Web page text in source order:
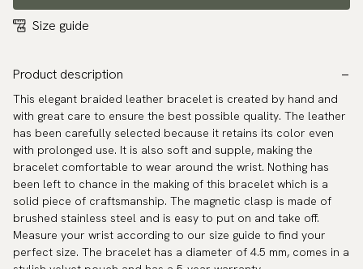
Size guide
Product description
This elegant braided leather bracelet is created by hand and
with great care to ensure the best possible quality. The leather
has been carefully selected because it retains its color even
with prolonged use. It is also soft and supple, making the
bracelet comfortable to wear around the wrist. Nothing has
been left to chance in the making of this bracelet which is a
solid piece of craftsmanship. The magnetic clasp is made of
brushed stainless steel and is easy to put on and take off.
Measure your wrist according to our size guide to find your
perfect size. The bracelet has a diameter of 4.5 mm, comes in a